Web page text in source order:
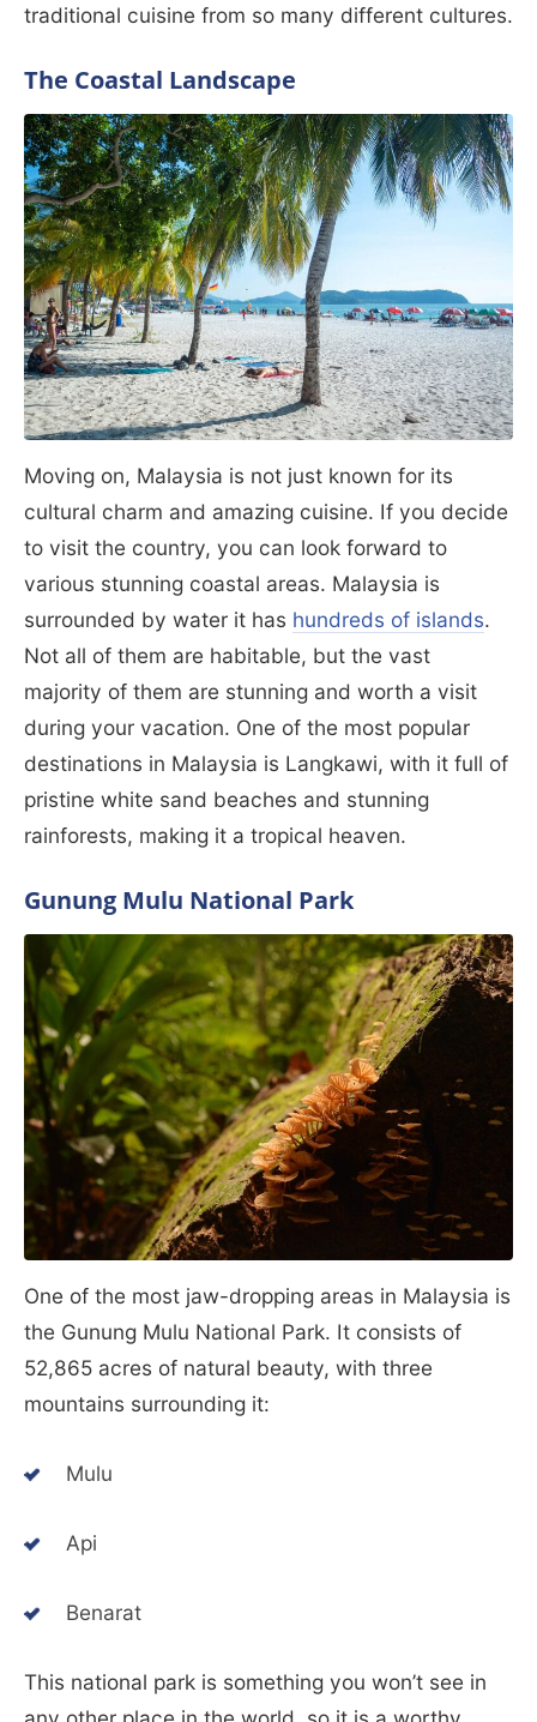
traditional cuisine from so many different cultures.
The Coastal Landscape
Moving on, Malaysia is not just known for its
cultural charm and amazing cuisine. If you decide
to visit the country, you can look forward to
various stunning coastal areas. Malaysia is
surrounded by water it has hundreds of islands.
Not all of them are habitable, but the vast
majority of them are stunning and worth a visit
during your vacation. One of the most popular
destinations in Malaysia is Langkawi, with it full of
pristine white sand beaches and stunning
rainforests, making it a tropical heaven.
Gunung Mulu National Park
One of the most jaw-dropping areas in Malaysia is
the Gunung Mulu National Park. It consists of
52,865 acres of natural beauty, with three
mountains surrounding it:
Mulu
Api
Benarat
This national park is something you won’t see in